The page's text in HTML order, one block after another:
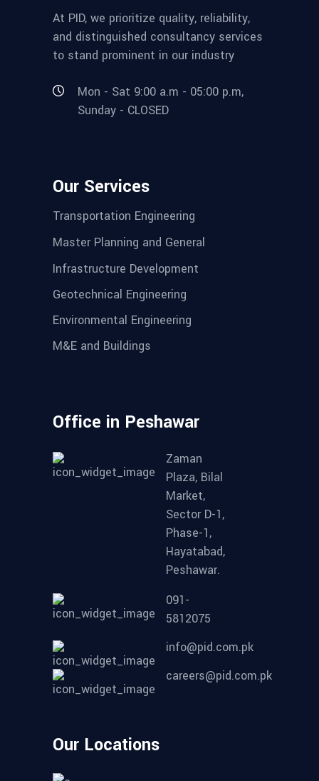
At PID, we prioritize quality, reliability,
and distinguished consultancy services
to stand prominent in our industry
Mon - Sat 9:00 a.m - 05:00 p.m,
Sunday - CLOSED
Our Services
Transportation Engineering
Master Planning and General
Infrastructure Development
Geotechnical Engineering
Environmental Engineering
M&E and Buildings
Office in Peshawar
Zaman
Plaza, Bilal
Market,
Sector D-1,
Phase-1,
Hayatabad,
Peshawar.
091-
5812075
info@pid.com.pk
careers@pid.com.pk
Our Locations